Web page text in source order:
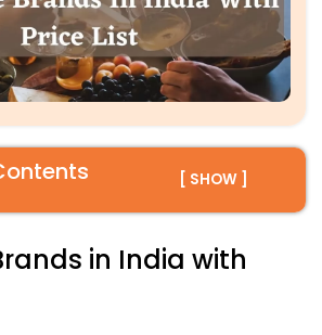
[ SHOW ]
in India with